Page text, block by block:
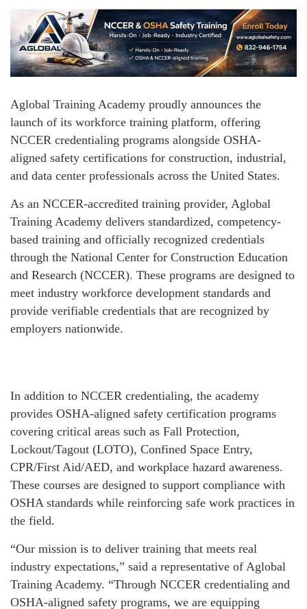
Aglobal Training Academy proudly announces the
launch of its workforce training platform, offering
NCCER credentialing programs alongside OSHA-
aligned safety certifications for construction, industrial,
and data center professionals across the United States.
As an NCCER-accredited training provider, Aglobal
Training Academy delivers standardized, competency-
based training and officially recognized credentials
through the National Center for Construction Education
and Research (NCCER). These programs are designed to
meet industry workforce development standards and
provide verifiable credentials that are recognized by
employers nationwide.
In addition to NCCER credentialing, the academy
provides OSHA-aligned safety certification programs
covering critical areas such as Fall Protection,
Lockout/Tagout (LOTO), Confined Space Entry,
CPR/First Aid/AED, and workplace hazard awareness.
These courses are designed to support compliance with
OSHA standards while reinforcing safe work practices in
the field.
“Our mission is to deliver training that meets real
industry expectations,” said a representative of Aglobal
Training Academy. “Through NCCER credentialing and
OSHA-aligned safety programs, we are equipping